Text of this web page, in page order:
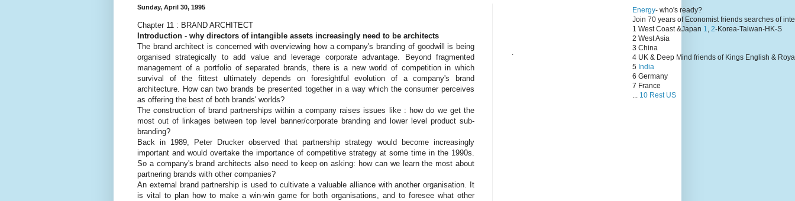
Sunday, April 30, 1995
Chapter 11 : BRAND ARCHITECT
Introduction - why directors of intangible assets increasingly need to be architects
The brand architect is concerned with overviewing how a company's branding of goodwill is being
organised strategically to add value and leverage corporate advantage. Beyond fragmented
management of a portfolio of separated brands, there is a new world of competition in which
survival of the fittest ultimately depends on foresightful evolution of a company's brand
architecture. How can two brands be presented together in a way which the consumer perceives
as offering the best of both brands' worlds?
The construction of brand partnerships within a company raises issues like : how do we get the
most out of linkages between top level banner/corporate branding and lower level product sub-
branding?
Back in 1989, Peter Drucker observed that partnership strategy would become increasingly
important and would overtake the importance of competitive strategy at some time in the 1990s.
So a company's brand architects also need to keep on asking: how can we learn the most about
partnering brands with other companies?
An external brand partnership is used to cultivate a valuable alliance with another organisation. It
is vital to plan how to make a win-win game for both organisations, and to foresee what other
.
Energy- who's ready?
Join 70 years of Economist friends searches of
1 West Coast &Japan 1, 2-Korea-Taiwan-HK-S
2 West Asia
3 China
4 UK & Deep Mind friends of Kings English &
5 India
6 Germany
7 France
... 10 Rest US